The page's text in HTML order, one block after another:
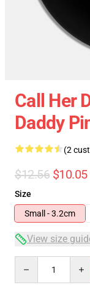
Call Her
Daddy
(2
$12.56 $10.05
Size
Small - 3.2cm
View size